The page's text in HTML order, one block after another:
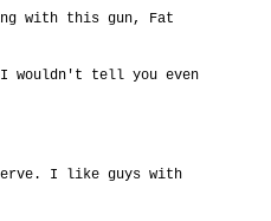
with this gun, Fat
I wouldn't tell you even
I like guys with